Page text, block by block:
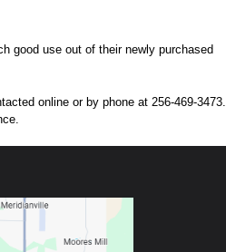
good use out of their newly purchased
online or by phone at 256-469-3473.